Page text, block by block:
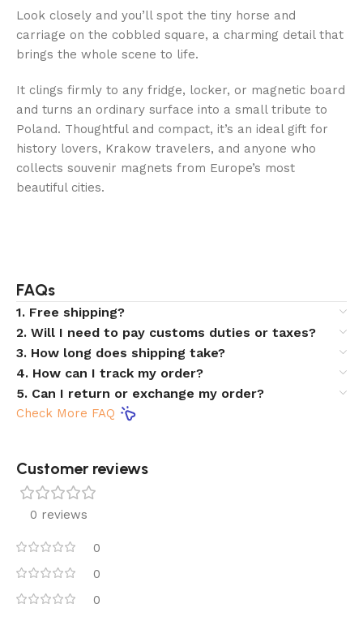
Look closely and you’ll spot the tiny horse and
carriage on the cobbled square, a charming detail that
brings the whole scene to life.
It clings firmly to any fridge, locker, or magnetic board
and turns an ordinary surface into a small tribute to
Poland. Thoughtful and compact, it’s an ideal gift for
history lovers, Krakow travelers, and anyone who
collects souvenir magnets from Europe’s most
beautiful cities.
FAQs
1. Free shipping?
2. Will I need to pay customs duties or taxes?
3. How long does shipping take?
4. How can I track my order?
5. Can I return or exchange my order?
Check More FAQ
Customer reviews​
0 reviews
0
0
0